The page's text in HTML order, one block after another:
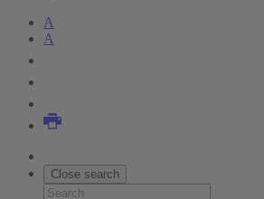
A
A
Close search